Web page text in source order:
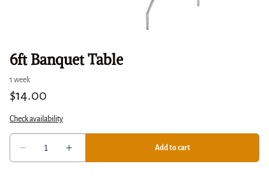
6ft Banquet Table